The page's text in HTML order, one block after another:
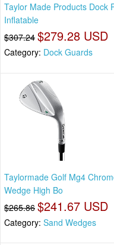
Taylor Made Products Dock
Inflatable
$307.24 $279.28 USD
Category: Dock Guards
Taylormade Golf Mg4
Wedge High Bo
$265.86 $241.67 USD
Category: Sand Wedges